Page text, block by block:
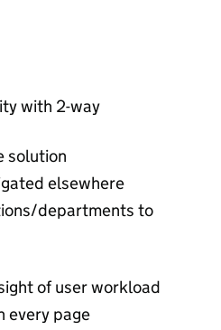
with 2-way
solution
elsewhere
departments to
of user workload
every page